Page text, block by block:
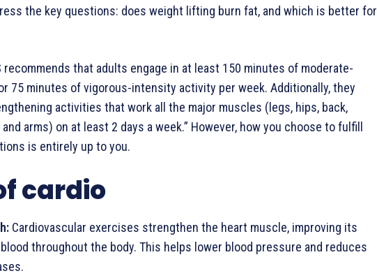
the key questions: does weight lifting burn fat, and which is better for
that adults engage in at least 150 minutes of moderate-
75 minutes of vigorous-intensity activity per week. Additionally, they
activities that work all the major muscles (legs, hips, back,
arms) on at least 2 days a week.” However, how you choose to fulfill
is entirely up to you.
cardio
Cardiovascular exercises strengthen the heart muscle, improving its
throughout the body. This helps lower blood pressure and reduces